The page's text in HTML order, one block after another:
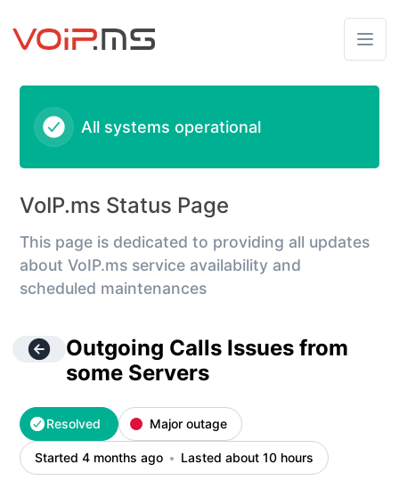
All systems operational
VoIP.ms Status Page
This page is dedicated to providing all updates
about VoIP.ms service availability and
scheduled maintenances
Outgoing Calls Issues from
some Servers
Resolved Major outage
Started 4 months ago Lasted about 10 hours